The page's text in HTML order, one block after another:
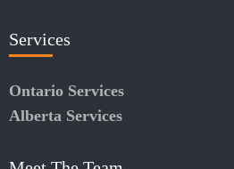
Services
Ontario Services
Alberta Services